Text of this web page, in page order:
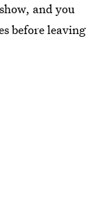
and you
before leaving